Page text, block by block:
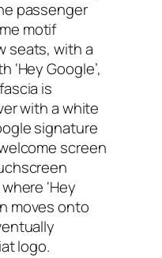
passenger
motif
seats, with a
‘Hey Google’,
is
with a white
signature
screen
‘Hey
moves onto
logo.